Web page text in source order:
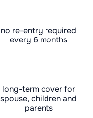
no re-entry required
every 6 months
long-term cover for
spouse, children and
parents